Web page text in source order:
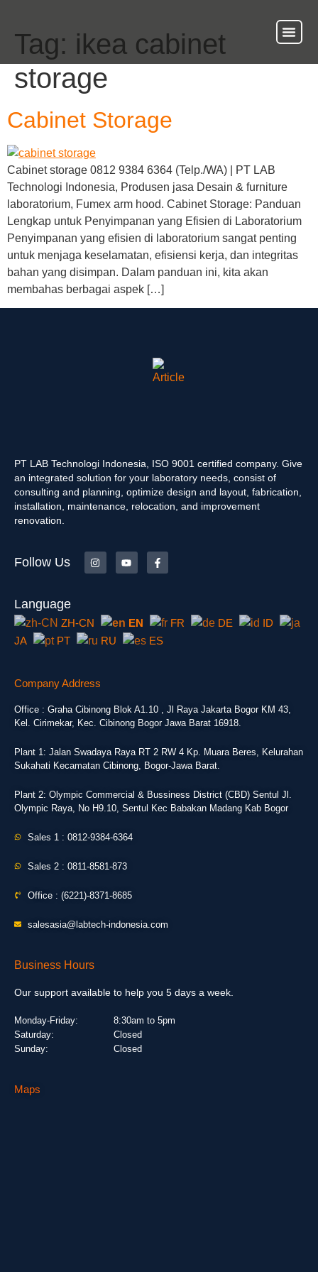
Tag: ikea cabinet
storage
Cabinet Storage
Cabinet storage 0812 9384 6364 (Telp./WA) | PT LAB
Technologi Indonesia, Produsen jasa Desain & furniture
laboratorium, Fumex arm hood. Cabinet Storage: Panduan
Lengkap untuk Penyimpanan yang Efisien di Laboratorium
Penyimpanan yang efisien di laboratorium sangat penting
untuk menjaga keselamatan, efisiensi kerja, dan integritas
bahan yang disimpan. Dalam panduan ini, kita akan
membahas berbagai aspek […]
PT LAB Technologi Indonesia, ISO 9001 certified company. Give
an integrated solution for your laboratory needs, consist of
consulting and planning, optimize design and layout, fabrication,
installation, maintenance, relocation, and improvement
renovation.
Follow Us
Language
ZH-CN EN FR DE
ID
JA
PT RU ES
Company Address
Office : Graha Cibinong Blok A1.10 , Jl Raya Jakarta Bogor KM 43,
Kel. Cirimekar, Kec. Cibinong Bogor Jawa Barat 16918.
Plant 1: Jalan Swadaya Raya RT 2 RW 4 Kp. Muara Beres, Kelurahan
Sukahati Kecamatan Cibinong, Bogor-Jawa Barat.
Plant 2: Olympic Commercial & Bussiness District (CBD) Sentul Jl.
Olympic Raya, No H9.10, Sentul Kec Babakan Madang Kab Bogor
Sales 1 : 0812-9384-6364
Sales 2 : 0811-8581-873
Office : (6221)-8371-8685
salesasia@labtech-indonesia.com
Business Hours
Our support available to help you 5 days a week.
Monday-Friday:
Saturday:
Sunday:
8:30am to 5pm
Closed
Closed
Maps